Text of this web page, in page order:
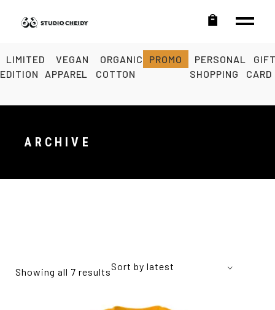
LIMITED
EDITION
VEGAN
APPAREL
ORGANIC
COTTON
PROMO
PERSONAL
SHOPPING
CARD
ARCHIVE
Showing all 7 resultsSort by latest